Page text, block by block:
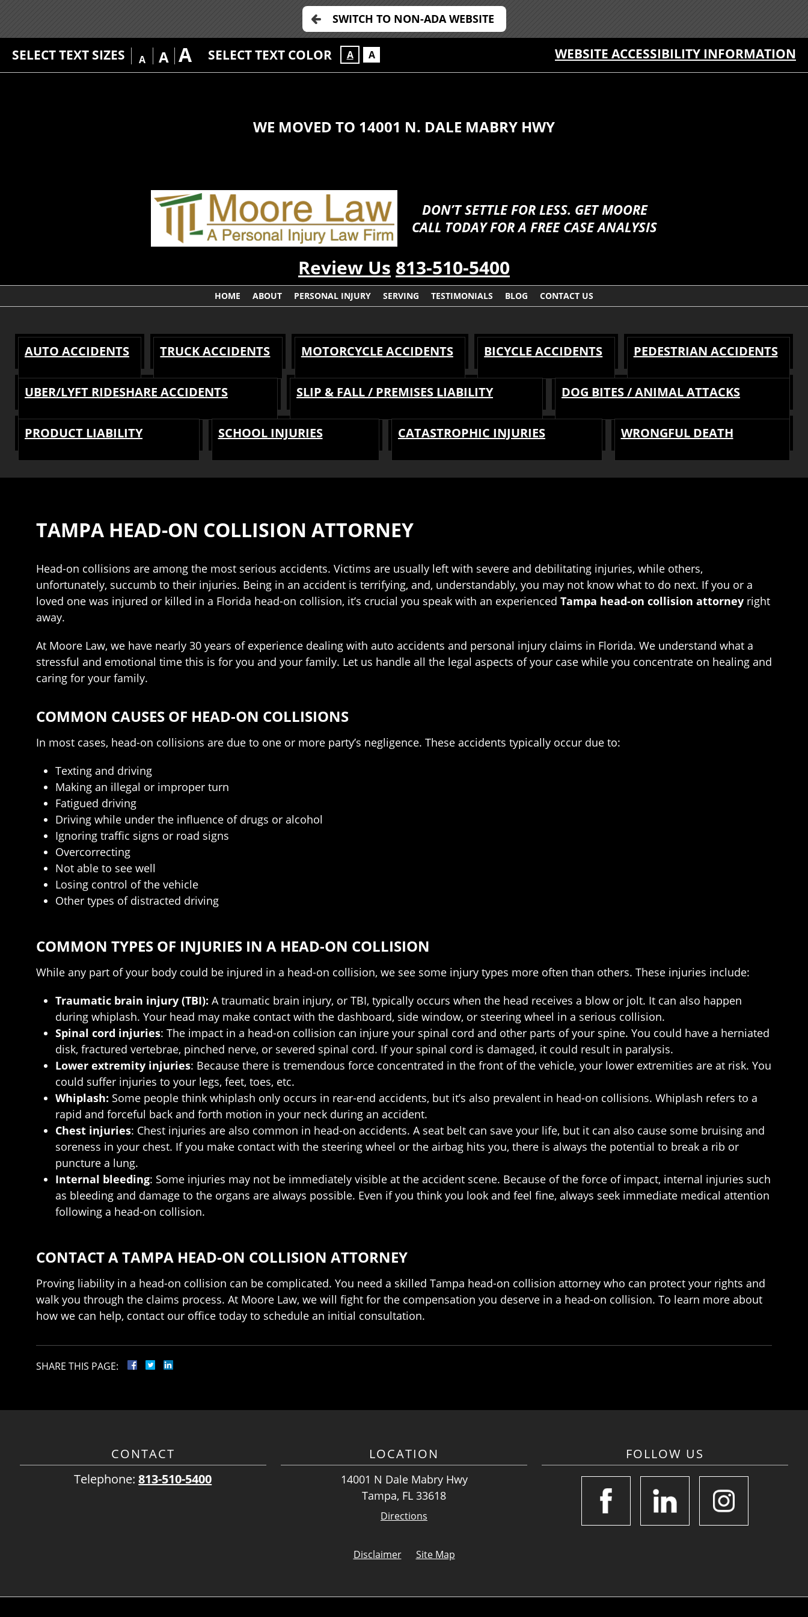
SWITCH TO NON-ADA WEBSITE
SELECT TEXT SIZES A A A SELECT TEXT COLOR A A WEBSITE ACCESSIBILITY INFORMATION
WE MOVED TO 14001 N. DALE MABRY HWY
DON’T SETTLE FOR LESS. GET MOORE
CALL TODAY FOR A FREE CASE ANALYSIS
Review Us 813-510-5400
HOME ABOUT PERSONAL INJURY SERVING TESTIMONIALS BLOG CONTACT US
AUTO ACCIDENTS TRUCK ACCIDENTS MOTORCYCLE ACCIDENTS BICYCLE ACCIDENTS PEDESTRIAN ACCIDENTS
UBER/LYFT RIDESHARE ACCIDENTS SLIP & FALL / PREMISES LIABILITY DOG BITES / ANIMAL ATTACKS
PRODUCT LIABILITY SCHOOL INJURIES CATASTROPHIC INJURIES WRONGFUL DEATH
TAMPA HEAD-ON COLLISION ATTORNEY
Head-on collisions are among the most serious accidents. Victims are usually left with severe and debilitating injuries, while others,
unfortunately, succumb to their injuries. Being in an accident is terrifying, and, understandably, you may not know what to do next. If you or a
loved one was injured or killed in a Florida head-on collision, it’s crucial you speak with an experienced Tampa head-on collision attorney right
away.
At Moore Law, we have nearly 30 years of experience dealing with auto accidents and personal injury claims in Florida. We understand what a
stressful and emotional time this is for you and your family. Let us handle all the legal aspects of your case while you concentrate on healing and
caring for your family.
COMMON CAUSES OF HEAD-ON COLLISIONS
In most cases, head-on collisions are due to one or more party’s negligence. These accidents typically occur due to:
Texting and driving
Making an illegal or improper turn
Fatigued driving
Driving while under the influence of drugs or alcohol
Ignoring traffic signs or road signs
Overcorrecting
Not able to see well
Losing control of the vehicle
Other types of distracted driving
COMMON TYPES OF INJURIES IN A HEAD-ON COLLISION
While any part of your body could be injured in a head-on collision, we see some injury types more often than others. These injuries include:
Traumatic brain injury (TBI): A traumatic brain injury, or TBI, typically occurs when the head receives a blow or jolt. It can also happen
during whiplash. Your head may make contact with the dashboard, side window, or steering wheel in a serious collision.
Spinal cord injuries: The impact in a head-on collision can injure your spinal cord and other parts of your spine. You could have a herniated
disk, fractured vertebrae, pinched nerve, or severed spinal cord. If your spinal cord is damaged, it could result in paralysis.
Lower extremity injuries: Because there is tremendous force concentrated in the front of the vehicle, your lower extremities are at risk. You
could suffer injuries to your legs, feet, toes, etc.
Whiplash: Some people think whiplash only occurs in rear-end accidents, but it’s also prevalent in head-on collisions. Whiplash refers to a
rapid and forceful back and forth motion in your neck during an accident.
Chest injuries: Chest injuries are also common in head-on accidents. A seat belt can save your life, but it can also cause some bruising and
soreness in your chest. If you make contact with the steering wheel or the airbag hits you, there is always the potential to break a rib or
puncture a lung.
Internal bleeding: Some injuries may not be immediately visible at the accident scene. Because of the force of impact, internal injuries such
as bleeding and damage to the organs are always possible. Even if you think you look and feel fine, always seek immediate medical attention
following a head-on collision.
CONTACT A TAMPA HEAD-ON COLLISION ATTORNEY
Proving liability in a head-on collision can be complicated. You need a skilled Tampa head-on collision attorney who can protect your rights and
walk you through the claims process. At Moore Law, we will fight for the compensation you deserve in a head-on collision. To learn more about
how we can help, contact our office today to schedule an initial consultation.
SHARE THIS PAGE:
CONTACT
Telephone:813-510-5400
LOCATION
14001 N Dale Mabry Hwy
Tampa, FL 33618
Directions
FOLLOW US
Disclaimer Site Map